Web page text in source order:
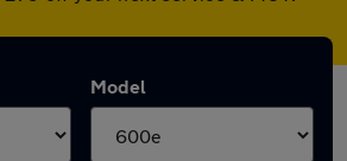
Model